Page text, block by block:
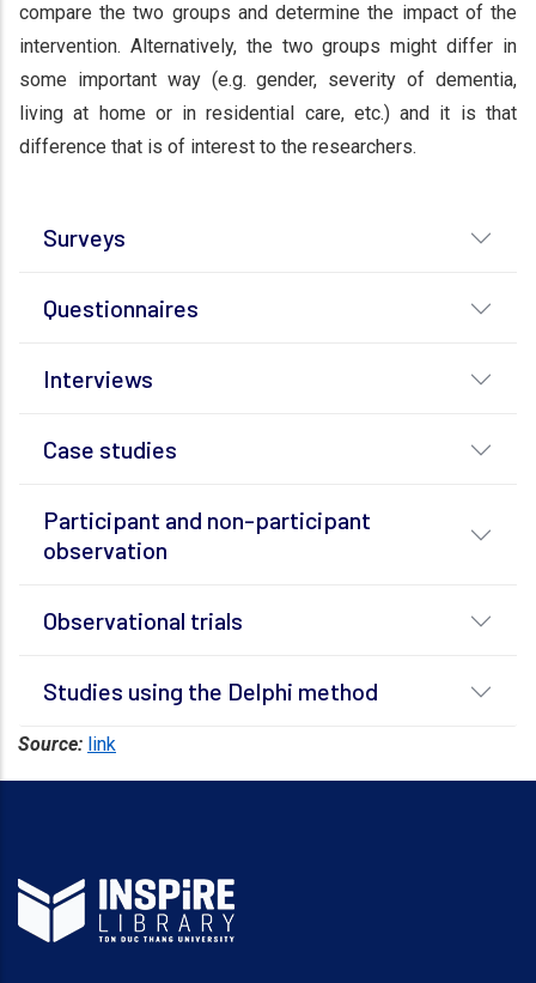
compare the two groups and determine the impact of the
intervention. Alternatively, the two groups might differ in
some important way (e.g. gender, severity of dementia,
living at home or in residential care, etc.) and it is that
difference that is of interest to the researchers.
Surveys
Questionnaires
Interviews
Case studies
Participant and non-participant
observation
Observational trials
Studies using the Delphi method
Source: link